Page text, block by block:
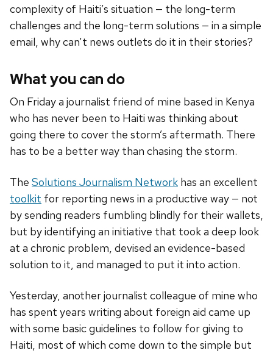
complexity of Haiti’s situation — the long-term
challenges and the long-term solutions — in a simple
email, why can’t news outlets do it in their stories?
What you can do
On Friday a journalist friend of mine based in Kenya
who has never been to Haiti was thinking about
going there to cover the storm’s aftermath. There
has to be a better way than chasing the storm.
The Solutions Journalism Network has an excellent
toolkit for reporting news in a productive way — not
by sending readers fumbling blindly for their wallets,
but by identifying an initiative that took a deep look
at a chronic problem, devised an evidence-based
solution to it, and managed to put it into action.
Yesterday, another journalist colleague of mine who
has spent years writing about foreign aid came up
with some basic guidelines to follow for giving to
Haiti, most of which come down to the simple but